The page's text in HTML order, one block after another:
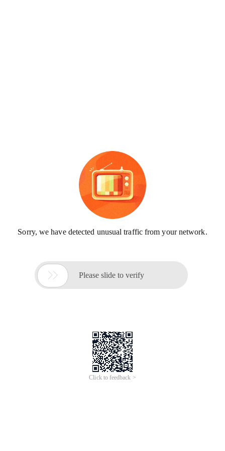
Sorry, we have detected unusual traffic from your network.
 Please slide to verify
Click to feedback >